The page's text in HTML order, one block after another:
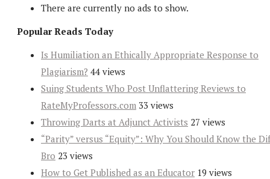
There are currently no ads to show.
Popular Reads Today
Is Humiliation an Ethically Appropriate Response to
Plagiarism? 44 views
Suing Students Who Post Unflattering Reviews to
RateMyProfessors.com 33 views
Throwing Darts at Adjunct Activists 27 views
“Parity” versus “Equity”: Why You Should Know the
Bro 23 views
How to Get Published as an Educator 19 views